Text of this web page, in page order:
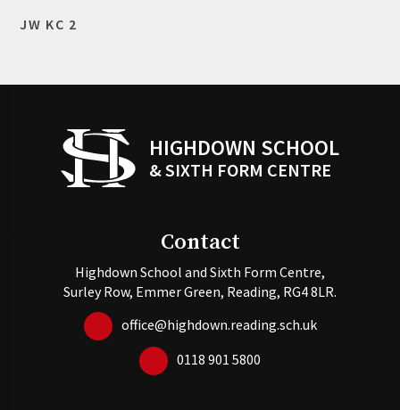
JW KC 2
HIGHDOWN SCHOOL
& SIXTH FORM CENTRE
Contact
Highdown School and Sixth Form Centre,
Surley Row, Emmer Green, Reading, RG4 8LR.
office@highdown.reading.sch.uk
0118 901 5800